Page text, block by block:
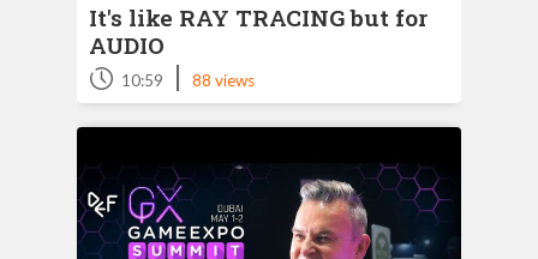
It's like RAY TRACING but for
AUDIO
10:59 |88 views